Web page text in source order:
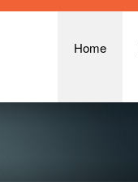
Home